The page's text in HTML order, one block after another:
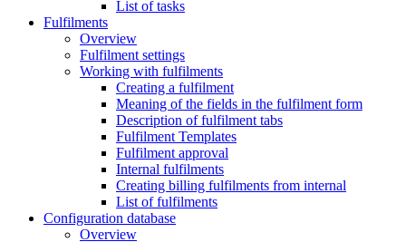
List of tasks
Fulfilments
Overview
Fulfilment settings
Working with fulfilments
Creating a fulfilment
Meaning of the fields in the fulfilment form
Description of fulfilment tabs
Fulfilment Templates
Fulfilment approval
Internal fulfilments
Creating billing fulfilments from internal
List of fulfilments
Configuration database
Overview